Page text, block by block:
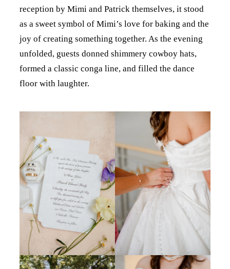
reception by Mimi and Patrick themselves, it stood
as a sweet symbol of Mimi’s love for baking and the
joy of creating something together. As the evening
unfolded, guests donned shimmery cowboy hats,
formed a classic conga line, and filled the dance
floor with laughter.